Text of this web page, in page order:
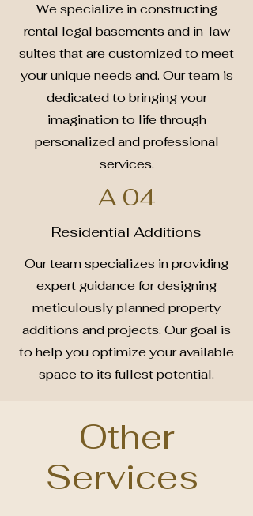
We specialize in constructing
rental legal basements and in-law
suites that are customized to meet
your unique needs and. Our team is
dedicated to bringing your
imagination to life through
personalized and professional
services.
A 04
Residential Additions
Our team specializes in providing
expert guidance for designing
meticulously planned property
additions and projects. Our goal is
to help you optimize your available
space to its fullest potential.
Other
Services